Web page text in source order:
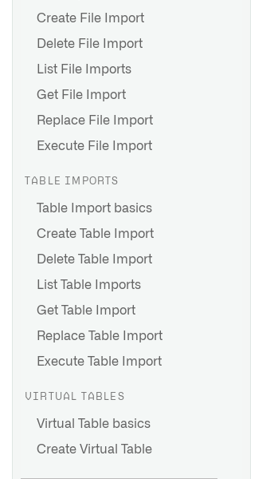
Create File Import
Delete File Import
List File Imports
Get File Import
Replace File Import
Execute File Import
TABLE IMPORTS
Table Import basics
Create Table Import
Delete Table Import
List Table Imports
Get Table Import
Replace Table Import
Execute Table Import
VIRTUAL TABLES
Virtual Table basics
Create Virtual Table